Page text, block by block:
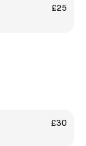
£25
£30